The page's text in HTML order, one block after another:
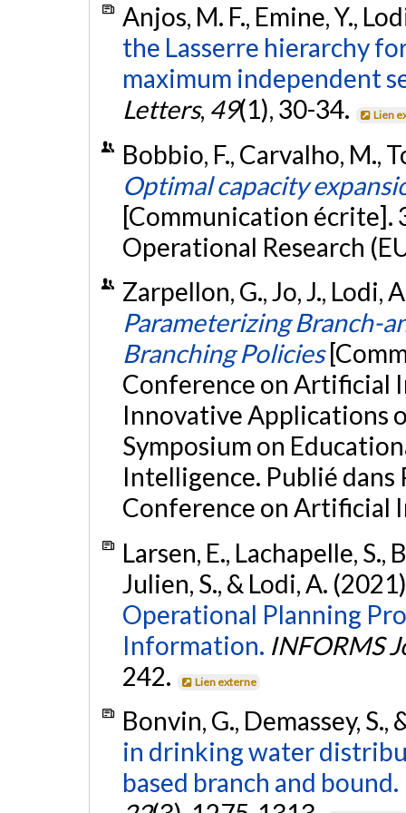
Anjos, M. F., Emine, Y.,
the Lasserre hierarchy
maximum independent
Letters, 49(1), 30-34. Lien
Bobbio, F., Carvalho, M.,
Optimal capacity
[Communication écrite].
Operational Research
Zarpellon, G., Jo, J., Lodi,
Parameterizing Branch-
Branching Policies
Conference on Artificial
Innovative Applications
Symposium on
Intelligence. Publié dans
Conference on Artificial
Larsen, E., Lachapelle, S.,
Julien, S., & Lodi, A.
Operational Planning
Information. INFORMS
242.
Lien externe
Bonvin, G., Demassey,
in drinking water
based branch and bound.